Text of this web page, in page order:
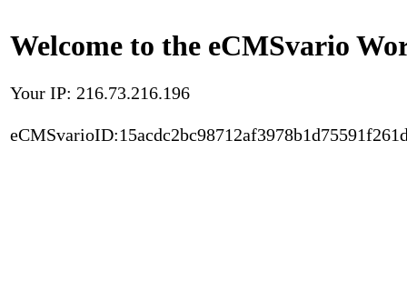
Welcome to the eCMSvario
Your IP: 216.73.216.196